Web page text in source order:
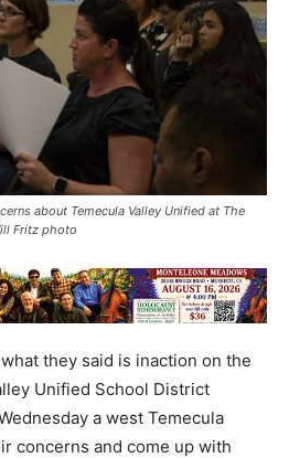
about Temecula Valley Unified at The
Fritz photo
they said is inaction on the
Unified School District
a west Temecula
concerns and come up with